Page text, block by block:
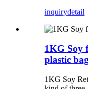
inquirydetail
1KG Soy
plastic bag
1KG Soy